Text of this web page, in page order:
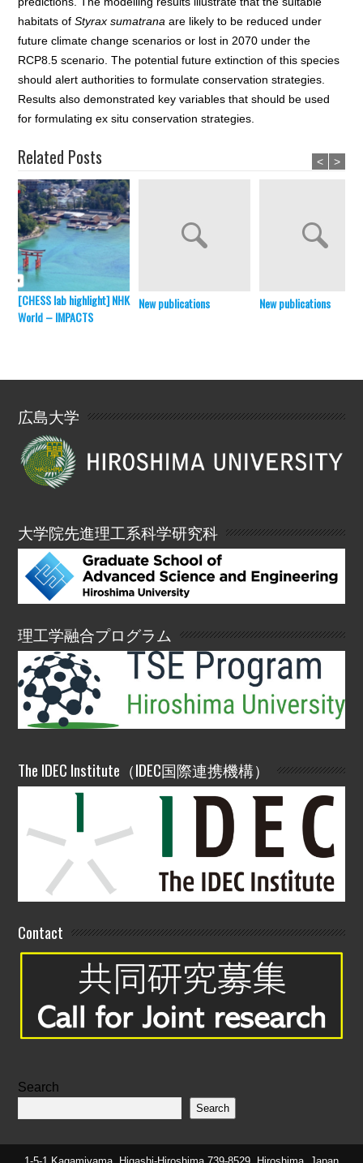
habitats ofStyrax sumatrana are likely to be reduced under
future climate change scenarios or lost in 2070 under the
RCP8.5 scenario. The potential future extinction of this species
should alert authorities to formulate conservation strategies.
Results also demonstrated key variables that should be used
for formulating ex situ conservation strategies.
Related Posts
[CHESS lab highlight] NHK
World – IMPACTS
New publications New publications
< >
広島大学
大学院先進理工系科学研究科
理工学融合プログラム
The IDEC Institute（IDEC国際連携機構）
Contact
Search
Search